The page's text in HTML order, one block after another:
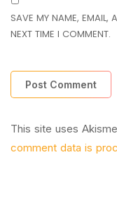
SAVE MY NAME, EMAIL,
NEXT TIME I COMMENT.
This site uses
comment data is